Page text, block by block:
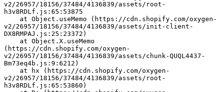
v2/26957/18156/37484/4136839/assets/root-
h3v8RDLf.js:65:53875
v2/26957/18156/37484/4136839/assets/init-client-
DX8RMPAJ.js:25:23372)
(https://cdn.shopify.com/oxygen-
v2/26957/18156/37484/4136839/assets/chunk-QUQL4437-
Bm73eq4b.js:9:6212)
v2/26957/18156/37484/4136839/assets/root-
h3v8RDLf.js:65:53860)